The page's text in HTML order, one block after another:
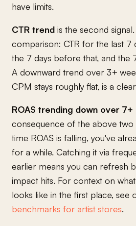
have limits.
CTR trend is the second
comparison: CTR for the last 7
the 7 days before that, and the
A downward trend over 3+
CPM stays roughly flat, is a
ROAS trending down over 7+
consequence of the above two
time ROAS is falling, you've
for a while. Catching it via
earlier means you can refresh
impact hits. For context on
looks like in the first place, see
benchmarks for artist stores.